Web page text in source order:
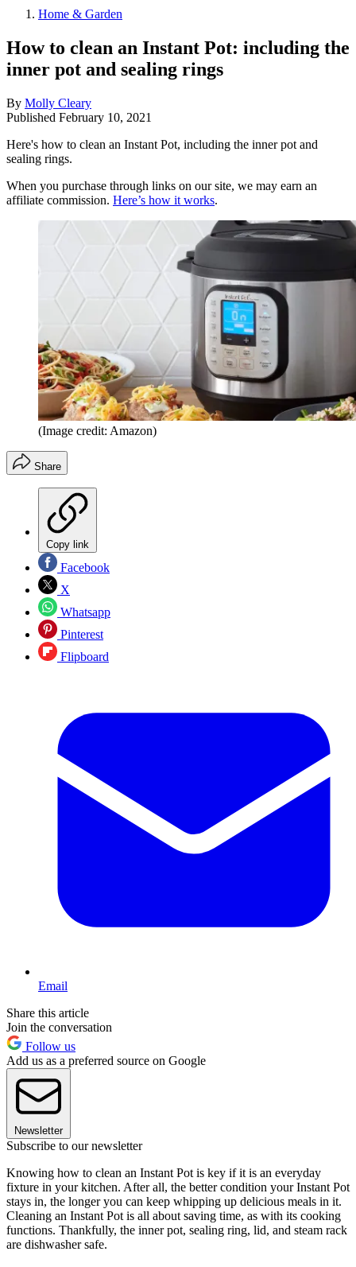
Home & Garden
How to clean an Instant Pot: including the
inner pot and sealing rings
By Molly Cleary
Published February 10, 2021
Here's how to clean an Instant Pot, including the inner pot and
sealing rings.
When you purchase through links on our site, we may earn an
affiliate commission. Here’s how it works.
(Image credit: Amazon)
Share
Copy link
Facebook
X
Whatsapp
Pinterest
Flipboard
Email
Share this article
Join the conversation
Follow us
Add us as a preferred source on Google
Newsletter
Subscribe to our newsletter
Knowing how to clean an Instant Pot is key if it is an everyday
fixture in your kitchen. After all, the better condition your Instant Pot
stays in, the longer you can keep whipping up delicious meals in it.
Cleaning an Instant Pot is all about saving time, as with its cooking
functions. Thankfully, the inner pot, sealing ring, lid, and steam rack
are dishwasher safe.